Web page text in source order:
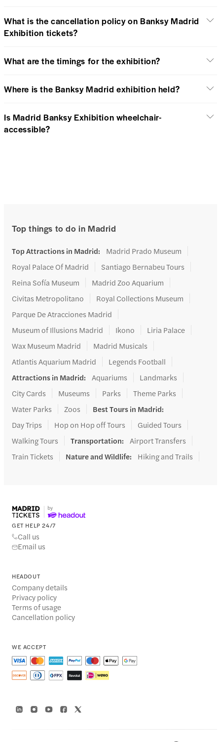
What is the cancellation policy on Banksy Madrid
Exhibition tickets?
What are the timings for the exhibition?
Where is the Banksy Madrid exhibition held?
Is Madrid Banksy Exhibition wheelchair-
accessible?
Top things to do in Madrid
Top Attractions in Madrid:
Madrid Prado Museum
Royal Palace Of Madrid
Santiago Bernabeu Tours
Reina Sofía Museum
Madrid Zoo Aquarium
Civitas Metropolitano
Royal Collections Museum
Parque De Atracciones Madrid
Museum of Illusions Madrid
Ikono
Liria Palace
Wax Museum Madrid
Madrid Musicals
Atlantis Aquarium Madrid
Legends Football
Attractions in Madrid: Aquariums
Landmarks
City Cards
Museums Parks
Theme Parks
Water Parks
Zoos Best Tours in Madrid:
Day Trips
Hop on Hop off Tours
Guided Tours
Walking Tours
Transportation:
Airport Transfers
Train Tickets
Nature and Wildlife: Hiking and Trails
GET HELP 24/7
Call us
Email us
HEADOUT
Company details
Privacy policy
Terms of usage
Cancellation policy
WE ACCEPT